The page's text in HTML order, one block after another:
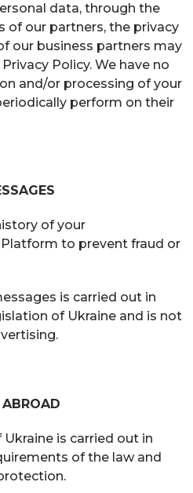
data, through the
of our partners, the privacy
our business partners may
Policy. We have no
and/or processing of your
perform on their
of your
to prevent fraud or
is carried out in
of Ukraine and is not
is carried out in
of the law and